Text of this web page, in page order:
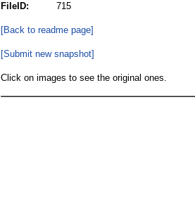
FileID:
715
[Back to readme page]
[Submit new snapshot]
Click on images to see the original ones.